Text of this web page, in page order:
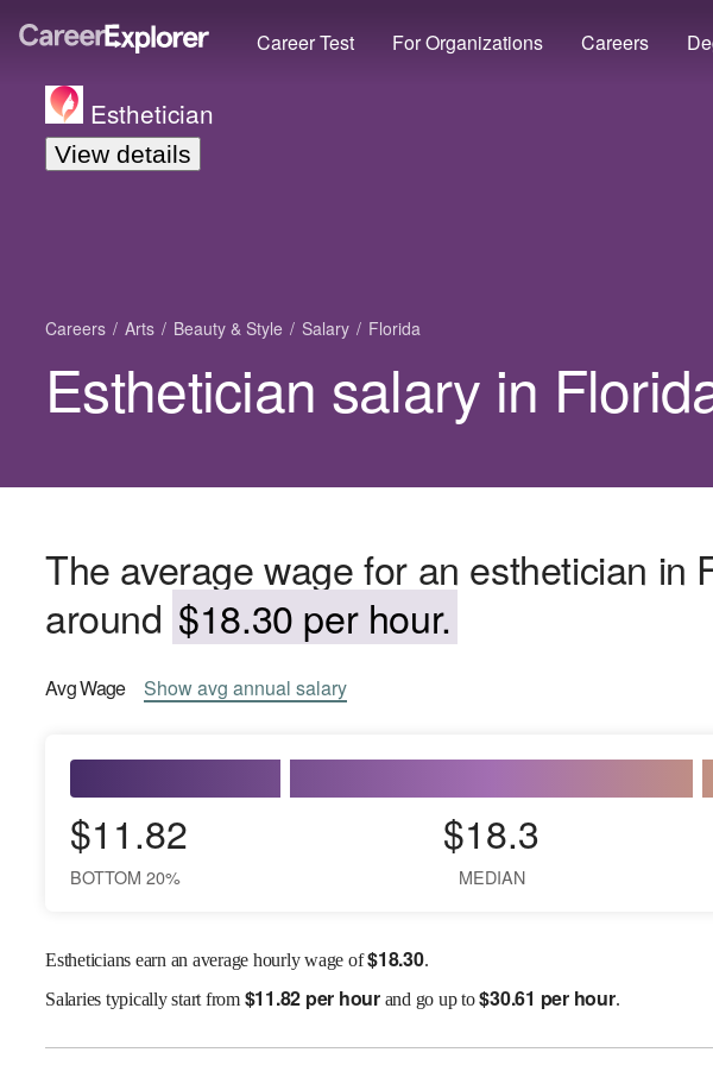
Career Test For Organizations Careers
Esthetician
View details
Careers Arts Beauty & Style Salary Florida
Esthetician salary in
The average wage for an esthetician in
around $18.30 per hour.
AvgWage Showavg annual salary
$11.82
BOTTOM 20%
$18.3
MEDIAN
Estheticians earn an average hourly wage of$18.30.
Salaries typically start from $11.82 per hourand go up to$30.61 per hour.